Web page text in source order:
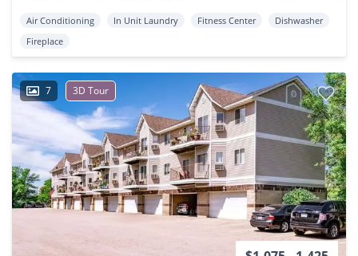
Air Conditioning In Unit Laundry Fitness Center
Dishwasher
Fireplace
7 3D Tour